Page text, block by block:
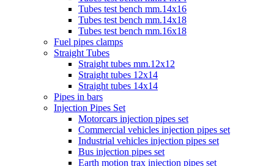
Tubes test bench mm.14x16
Tubes test bench mm.14x18
Tubes test bench mm.16x18
Fuel pipes clamps
Straight Tubes
Straight tubes mm.12x12
Straight tubes 12x14
Straight tubes 14x14
Pipes in bars
Injection Pipes Set
Motorcars injection pipes set
Commercial vehicles injection pipes set
Industrial vehicles injection pipes set
Bus injection pipes set
Earth motion trax injection pipes set